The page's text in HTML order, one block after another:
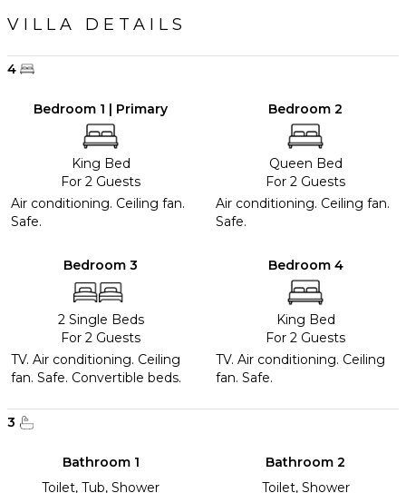
VILLA DETAILS
4
Bedroom 1 | Primary
King Bed
For 2 Guests
Air conditioning. Ceiling fan.
Safe.
Bedroom 2
Queen Bed
For 2 Guests
Air conditioning. Ceiling fan.
Safe.
Bedroom 3
2 Single Beds
For 2 Guests
TV. Air conditioning. Ceiling
fan. Safe. Convertible beds.
Bedroom 4
King Bed
For 2 Guests
TV. Air conditioning. Ceiling
fan. Safe.
3
Bathroom 1
Toilet, Tub, Shower
Bathroom 2
Toilet, Shower